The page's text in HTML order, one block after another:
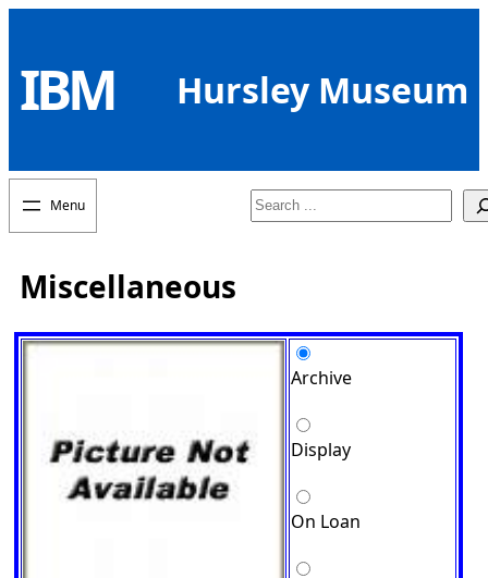
content
IBM Hursley Museum
Search
Miscellaneous
Archive
Display
On Loan